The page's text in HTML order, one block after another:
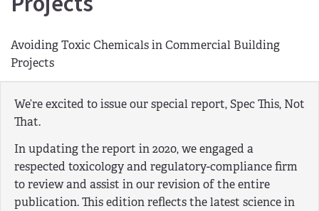
Avoiding Toxic Chemicals in Commercial Building
Projects
We’re excited to issue our special report, Spec This, Not
That.
In updating the report in 2020, we engaged a
respected toxicology and regulatory-compliance firm
to review and assist in our revision of the entire
publication. This edition reflects the latest science in